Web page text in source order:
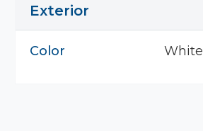
Exterior
Color White